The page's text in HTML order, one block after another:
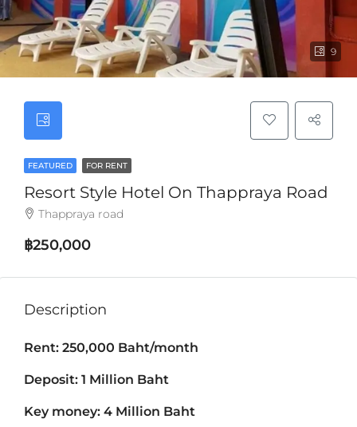
9
FEATURED FOR RENT
Resort Style Hotel On Thappraya Road
Thappraya road
฿250,000
Description
Rent: 250,000 Baht/month
Deposit: 1 Million Baht
Key money: 4 Million Baht